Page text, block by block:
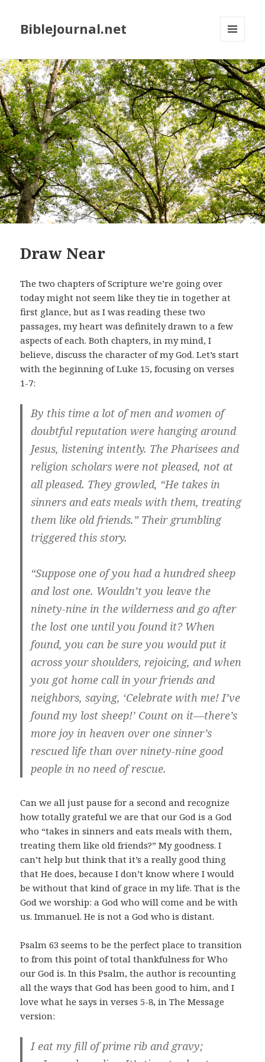
BibleJournal.net
WIDGETS
Draw Near
The two chapters of Scripture we’re going over
today might not seem like they tie in together at
first glance, but as I was reading these two
passages, my heart was definitely drawn to a few
aspects of each. Both chapters, in my mind, I
believe, discuss the character of my God. Let’s start
with the beginning of Luke 15, focusing on verses
1-7:
By this time a lot of men and women of
doubtful reputation were hanging around
Jesus, listening intently. The Pharisees and
religion scholars were not pleased, not at
all pleased. They growled, “He takes in
sinners and eats meals with them, treating
them like old friends.” Their grumbling
triggered this story.
“Suppose one of you had a hundred sheep
and lost one. Wouldn’t you leave the
ninety-nine in the wilderness and go after
the lost one until you found it? When
found, you can be sure you would put it
across your shoulders, rejoicing, and when
you got home call in your friends and
neighbors, saying, ‘Celebrate with me! I’ve
found my lost sheep!’ Count on it—there’s
more joy in heaven over one sinner’s
rescued life than over ninety-nine good
people in no need of rescue.
Can we all just pause for a second and recognize
how totally grateful we are that our God is a God
who “takes in sinners and eats meals with them,
treating them like old friends?” My goodness. I
can’t help but think that it’s a really good thing
that He does, because I don’t know where I would
be without that kind of grace in my life. That is the
God we worship: a God who will come and be with
us. Immanuel. He is not a God who is distant.
Psalm 63 seems to be the perfect place to transition
to from this point of total thankfulness for Who
our God is. In this Psalm, the author is recounting
all the ways that God has been good to him, and I
love what he says in verses 5-8, in The Message
version:
I eat my fill of prime rib and gravy;